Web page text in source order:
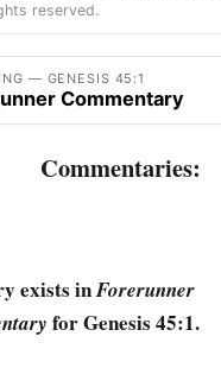
said to his brothers,
So they came near.
your brother,awhom you
do not therefore be
two years theafamine
arestill five years in
reserved.
— GENESIS 45:1
Commentary
Commentaries:
exists inForerunner
for Genesis 45:1.